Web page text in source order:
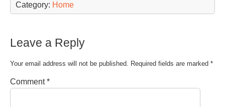
Category: Home
Leave a Reply
Your email address will not be published. Required fields are marked *
Comment*